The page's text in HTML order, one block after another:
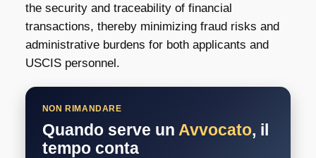
the security and traceability of financial
transactions, thereby minimizing fraud risks and
administrative burdens for both applicants and
USCIS personnel.
NON RIMANDARE
Quando serve un Avvocato, il
tempo conta